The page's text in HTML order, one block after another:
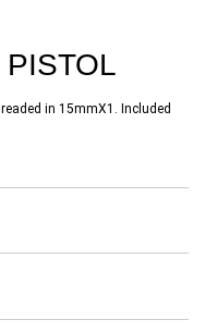
in 15mmX1. Included